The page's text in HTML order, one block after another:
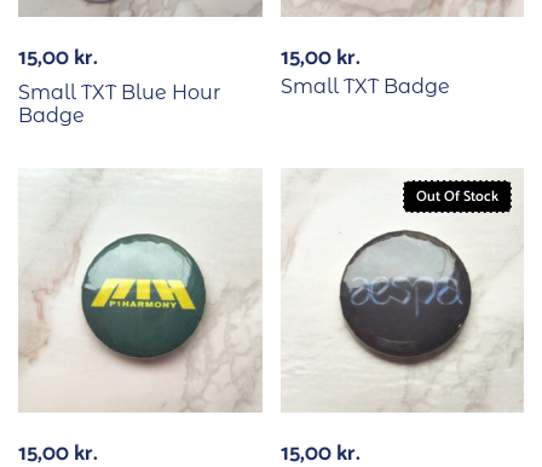
15,00kr.
Small TXT Blue Hour
Badge
15,00kr.
Small TXT Badge
15,00kr.
Out Of Stock
15,00kr.